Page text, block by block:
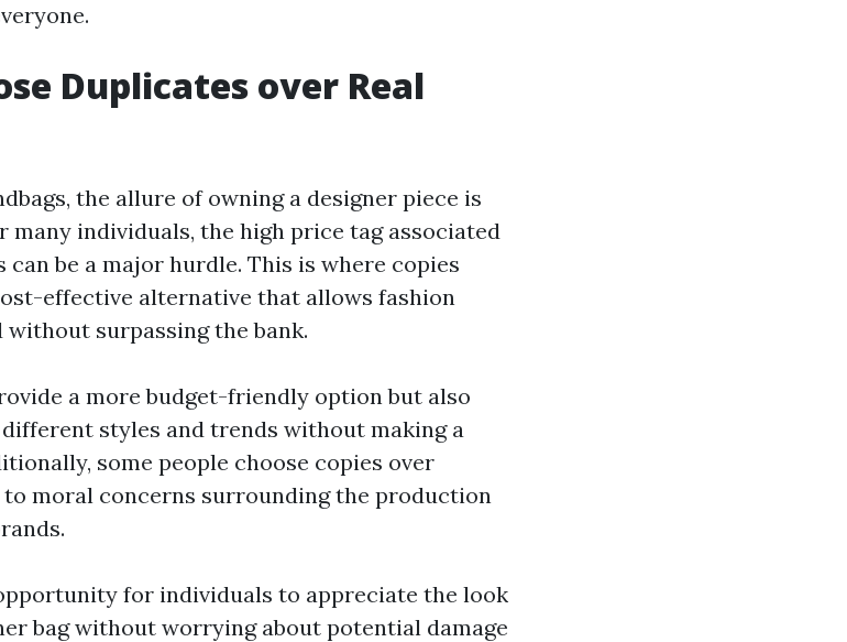
Duplicates over Real
the allure of owning a designer piece is
many individuals, the high price tag associated
be a major hurdle. This is where copies
effective alternative that allows fashion
surpassing the bank.
a more budget-friendly option but also
styles and trends without making a
some people choose copies over
to moral concerns surrounding the production
for individuals to appreciate the look
bag without worrying about potential damage